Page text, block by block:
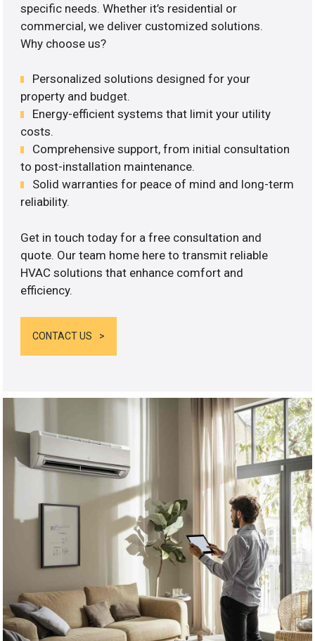
specific needs. Whether it’s residential or
commercial, we deliver customized solutions.
Why choose us?
Personalized solutions designed for your
property and budget.
Energy-efficient systems that limit your utility
costs.
Comprehensive support, from initial consultation
to post-installation maintenance.
Solid warranties for peace of mind and long-term
reliability.
Get in touch today for a free consultation and
quote. Our team home here to transmit reliable
HVAC solutions that enhance comfort and
efficiency.
CONTACT US